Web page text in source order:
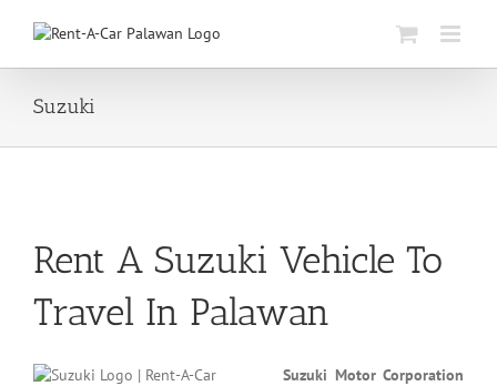
Suzuki
Rent A Suzuki Vehicle To
Travel In Palawan
Suzuki Motor Corporation